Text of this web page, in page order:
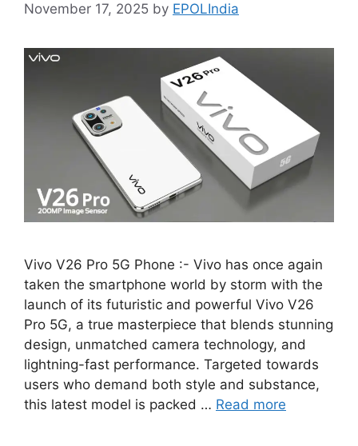
November 17, 2025 by EPOLIndia
Vivo V26 Pro 5G Phone :- Vivo has once again
taken the smartphone world by storm with the
launch of its futuristic and powerful Vivo V26
Pro 5G, a true masterpiece that blends stunning
design, unmatched camera technology, and
lightning-fast performance. Targeted towards
users who demand both style and substance,
this latest model is packed … Read more